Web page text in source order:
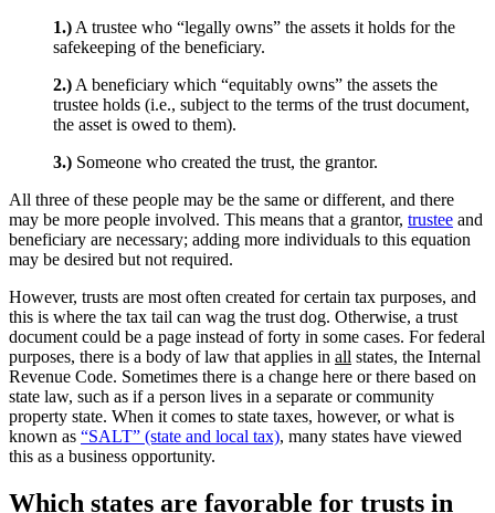
1.) A trustee who “legally owns” the assets it holds for the
safekeeping of the beneficiary.
2.) A beneficiary which “equitably owns” the assets the
trustee holds (i.e., subject to the terms of the trust document,
the asset is owed to them).
3.) Someone who created the trust, the grantor.
All three of these people may be the same or different, and there
may be more people involved. This means that a grantor, trustee and
beneficiary are necessary; adding more individuals to this equation
may be desired but not required.
However, trusts are most often created for certain tax purposes, and
this is where the tax tail can wag the trust dog. Otherwise, a trust
document could be a page instead of forty in some cases. For federal
purposes, there is a body of law that applies in all states, the Internal
Revenue Code. Sometimes there is a change here or there based on
state law, such as if a person lives in a separate or community
property state. When it comes to state taxes, however, or what is
known as “SALT” (state and local tax), many states have viewed
this as a business opportunity.
Which states are favorable for trusts in